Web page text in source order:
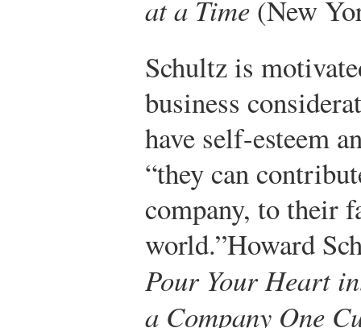
at a Time (New
Schultz is
business
have self-esteem
“they can
company, to their
world.”Howard
Pour Your Heart
a Company One